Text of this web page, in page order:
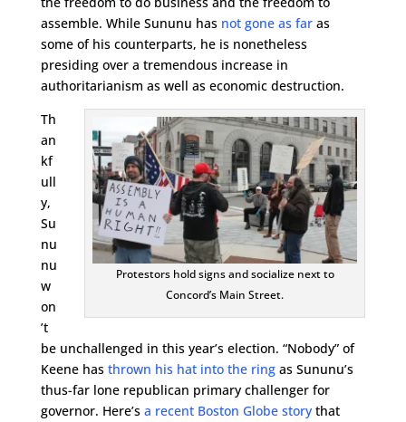
assemble. While Sununu has not gone as faras
some of his counterparts, he is nonetheless
presiding over a tremendous increase in
authoritarianism as well as economic destruction.
Protestors hold signs and socialize next to
Concord’s Main Street.
Th
an
kf
ull
y,
Su
nu
nu
w
on
’t
be unchallenged in this year’s election. “Nobody” of
Keene has thrown his hat into the ringas Sununu’s
thus-far lone republican primary challenger for
governor. Here’s a recent Boston Globe storythat